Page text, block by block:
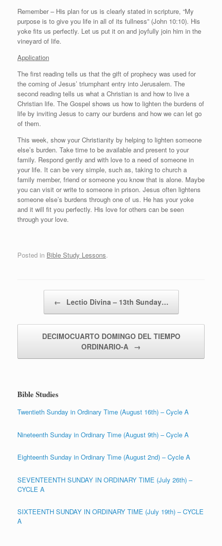
Remember – His plan for us is clearly stated in scripture, “My
purpose is to give you life in all of its fullness” (John 10:10). His
yoke fits us perfectly. Let us put it on and joyfully join him in the
vineyard of life.
Application
The first reading tells us that the gift of prophecy was used for
the coming of Jesus’ triumphant entry into Jerusalem. The
second reading tells us what a Christian is and how to live a
Christian life. The Gospel shows us how to lighten the burdens of
life by inviting Jesus to carry our burdens and how we can let go
of them.
This week, show your Christianity by helping to lighten someone
else’s burden. Take time to be available and present to your
family. Respond gently and with love to a need of someone in
your life. It can be very simple, such as, taking to church a
family member, friend or someone you know that is alone. Maybe
you can visit or write to someone in prison. Jesus often lightens
someone else’s burdens through one of us. He has your yoke
and it will fit you perfectly. His love for others can be seen
through your love.
Posted in Bible Study Lessons.
← Lectio Divina – 13th Sunday…
DECIMOCUARTO DOMINGO DEL TIEMPO
ORDINARIO-A →
Bible Studies
Twentieth Sunday in Ordinary Time (August 16th) – Cycle A
Nineteenth Sunday in Ordinary Time (August 9th) – Cycle A
Eighteenth Sunday in Ordinary Time (August 2nd) – Cycle A
SEVENTEENTH SUNDAY IN ORDINARY TIME (July 26th) –
CYCLE A
SIXTEENTH SUNDAY IN ORDINARY TIME (July 19th) – CYCLE
A